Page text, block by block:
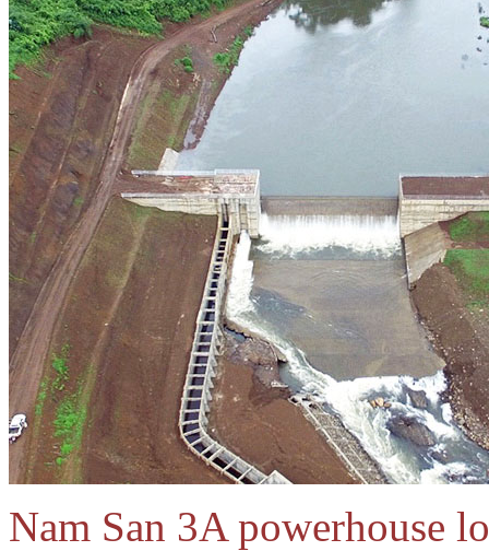
Nam San 3A powerhouse